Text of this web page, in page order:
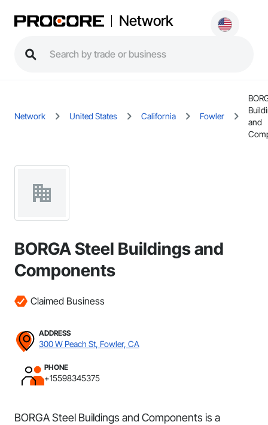
Network
Network United States California Fowler
and
BORGA Steel Buildings and
Components
Claimed Business
ADDRESS
300 W Peach St, Fowler, CA
PHONE
+15598345375
BORGA Steel Buildings and Components is a